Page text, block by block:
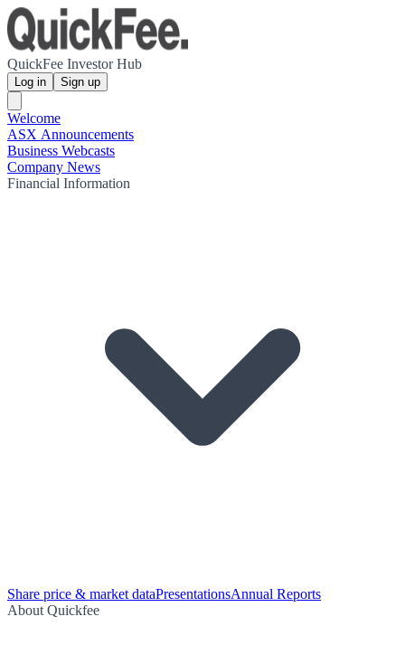
QuickFee Investor Hub
Log in Sign up
Welcome
ASX Announcements
Business Webcasts
Company News
Financial Information
Share price & market dataPresentationsAnnual Reports
About Quickfee